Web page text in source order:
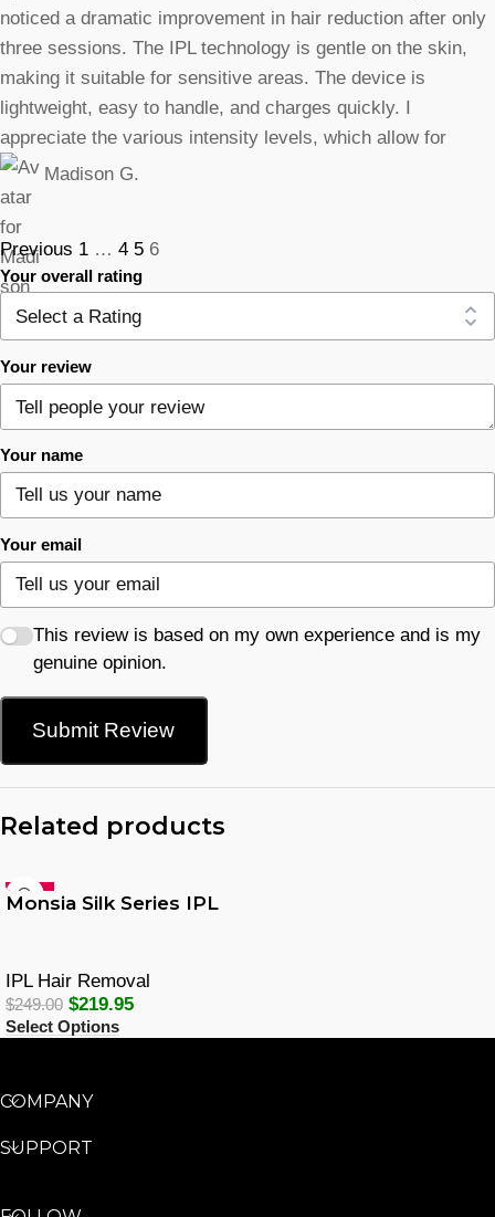
noticed a dramatic improvement in hair reduction after only
three sessions. The IPL technology is gentle on the skin,
making it suitable for sensitive areas. The device is
lightweight, easy to handle, and charges quickly. I
appreciate the various intensity levels, which allow for
Madison G.
Previous 1 … 4 5 6
Your overall rating
Your review
Your name
Your email
This review is based on my own experience and is my
genuine opinion.
Submit Review
Related products
-12%
Monsia Silk Series IPL
IPL Hair Removal
$249.00 $219.95
Select Options
COMPANY
SUPPORT